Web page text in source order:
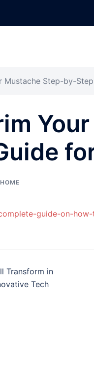
Mustache Step-by-
HOME
guide-on-
Transform in
Tech